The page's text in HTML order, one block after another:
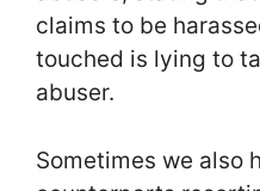
claims to be
touched is lying to
abuser.
Sometimes we also